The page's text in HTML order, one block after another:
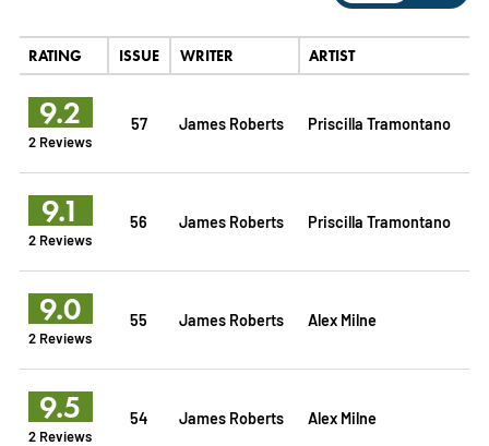
RATING ISSUE WRITER ARTIST
9.2
2 Reviews
57 James Roberts Priscilla Tramontano
9.1
2 Reviews
56 James Roberts Priscilla Tramontano
9.0
2 Reviews
55 James Roberts Alex Milne
9.5
2 Reviews
54 James Roberts Alex Milne